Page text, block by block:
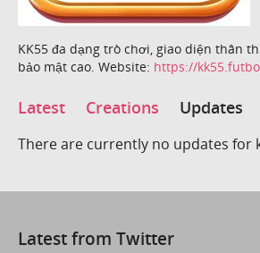
KK55 đa dạng trò chơi, giao diện thân
bảo mật cao. Website: https://
Latest Creations Updates
There are currently no updates for
Latest from Twitter